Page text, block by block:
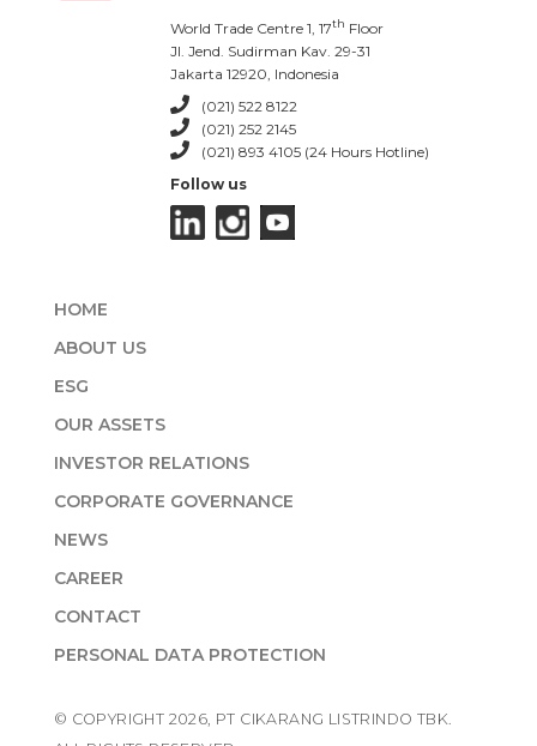
World Trade Centre 1, 17th Floor
Jl. Jend. Sudirman Kav. 29-31
Jakarta 12920, Indonesia
(021) 522 8122
(021) 252 2145
(021) 893 4105 (24 Hours Hotline)
Follow us
HOME
ABOUT US
ESG
OUR ASSETS
INVESTOR RELATIONS
CORPORATE GOVERNANCE
NEWS
CAREER
CONTACT
PERSONAL DATA PROTECTION
© COPYRIGHT 2026, PT CIKARANG LISTRINDO TBK.